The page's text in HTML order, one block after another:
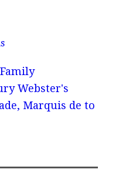
Webster's
Marquis de to